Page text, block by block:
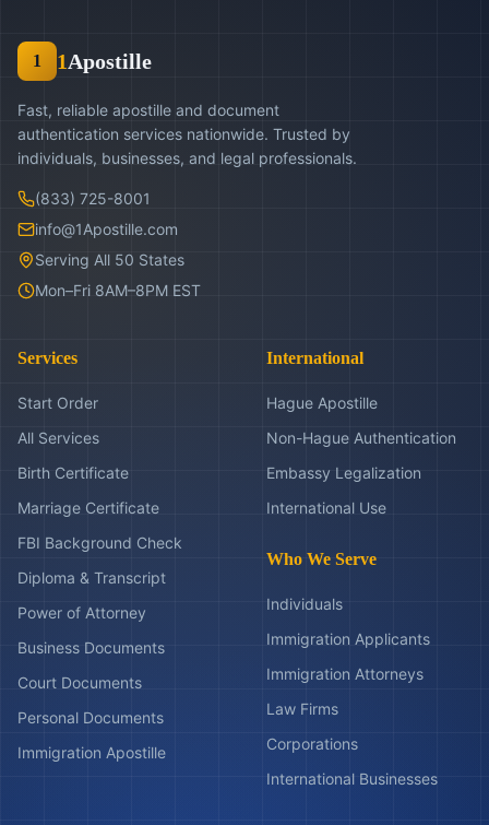
1 1Apostille
Fast, reliable apostille and document
authentication services nationwide. Trusted by
individuals, businesses, and legal professionals.
(833) 725-8001
info@1Apostille.com
Serving All 50 States
Mon–Fri 8AM–8PM EST
Services
Start Order
All Services
Birth Certificate
Marriage Certificate
FBI Background Check
Diploma & Transcript
Power of Attorney
Business Documents
Court Documents
Personal Documents
Immigration Apostille
International
Hague Apostille
Non-Hague Authentication
Embassy Legalization
International Use
Who We Serve
Individuals
Immigration Applicants
Immigration Attorneys
Law Firms
Corporations
International Businesses